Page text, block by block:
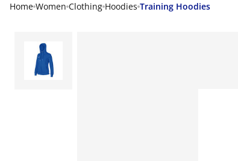
Home Women Clothing Hoodies Training Hoodies